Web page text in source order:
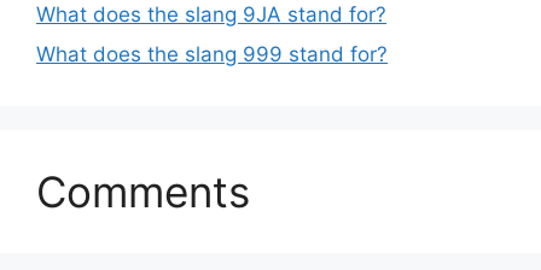
What does the slang 9JA stand for?
What does the slang 999 stand for?
Comments